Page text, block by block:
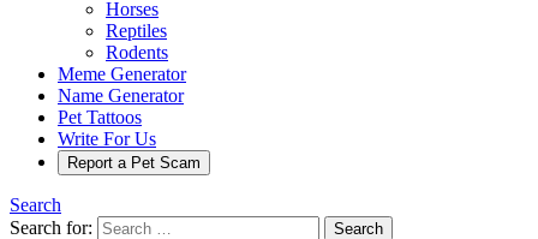
Horses
Reptiles
Rodents
Meme Generator
Name Generator
Pet Tattoos
Write For Us
Report a Pet Scam
Search
Search for:
Search